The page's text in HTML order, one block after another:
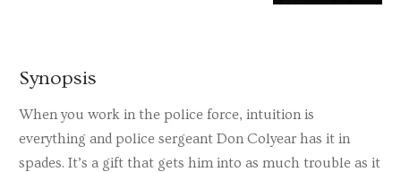
Synopsis
When you work in the police force, intuition is
everything and police sergeant Don Colyear has it in
spades. It’s a gift that gets him into as much trouble as it